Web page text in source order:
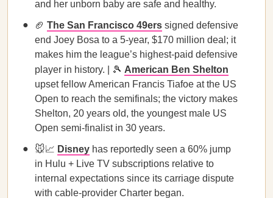
and her unborn baby are safe and healthy.
🏈 The San Francisco 49ers signed defensive
end Joey Bosa to a 5-year, $170 million deal; it
makes him the league’s highest-paid defensive
player in history. | 🎾 American Ben Shelton
upset fellow American Francis Tiafoe at the US
Open to reach the semifinals; the victory makes
Shelton, 20 years old, the youngest male US
Open semi-finalist in 30 years.
🐭📈 Disney has reportedly seen a 60% jump
in Hulu + Live TV subscriptions relative to
internal expectations since its carriage dispute
with cable-provider Charter began.